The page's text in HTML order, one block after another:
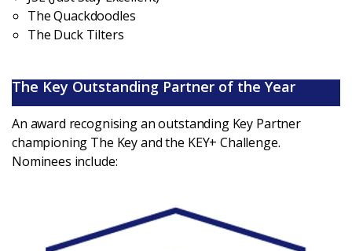
The Quackdoodles
The Duck Tilters
The Key Outstanding Partner of the Year
An award recognising an outstanding Key Partner
championing The Key and the KEY+ Challenge.
Nominees include: